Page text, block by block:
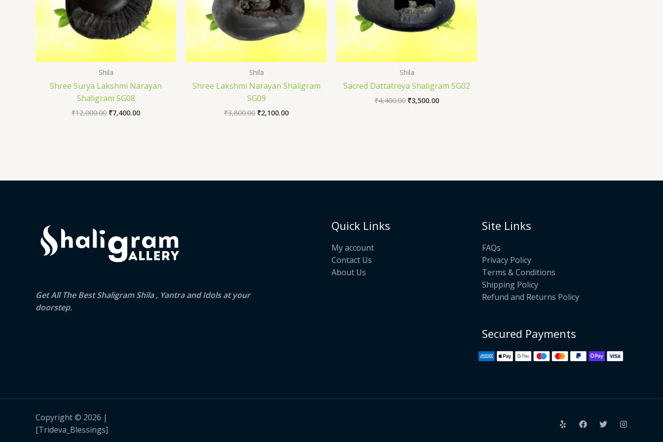
Shila
Shree Surya Lakshmi Narayan
Shaligram SG08
₹12,000.00 ₹7,400.00
Shila
Shree Lakshmi Narayan Shaligram
SG09
₹3,800.00 ₹2,100.00
Shila
Sacred Dattatreya Shaligram SG02
₹4,400.00 ₹3,500.00
Get All The Best Shaligram Shila , Yantra and Idols at your
doorstep.
Quick Links
My account
Contact Us
About Us
Site Links
FAQs
Privacy Policy
Terms & Conditions
Shipping Policy
Refund and Returns Policy
Secured Payments
Copyright © 2026 |
[Trideva_Blessings]